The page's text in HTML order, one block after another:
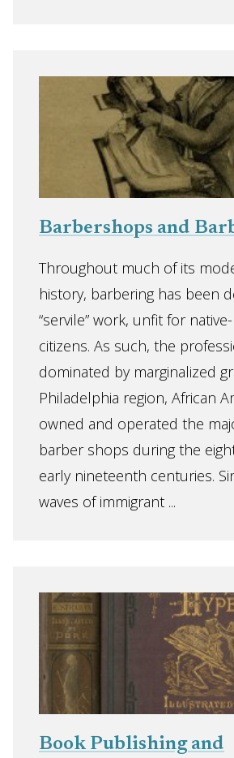
Barbershops and
Throughout much of its
history, barbering has been
“servile” work, unfit for
citizens. As such, the
dominated by marginalized
Philadelphia region, African
owned and operated the
barber shops during the
early nineteenth centuries.
waves of immigrant ...
Book Publishing and